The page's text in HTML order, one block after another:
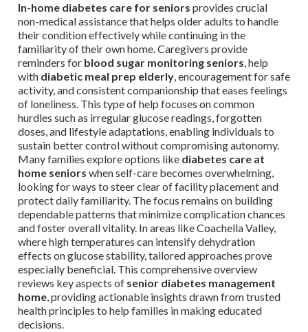
In-home diabetes care for seniors provides crucial
non-medical assistance that helps older adults to handle
their condition effectively while continuing in the
familiarity of their own home. Caregivers provide
reminders for blood sugar monitoring seniors, help
with diabetic meal prep elderly, encouragement for safe
activity, and consistent companionship that eases feelings
of loneliness. This type of help focuses on common
hurdles such as irregular glucose readings, forgotten
doses, and lifestyle adaptations, enabling individuals to
sustain better control without compromising autonomy.
Many families explore options like diabetes care at
home seniors when self-care becomes overwhelming,
looking for ways to steer clear of facility placement and
protect daily familiarity. The focus remains on building
dependable patterns that minimize complication chances
and foster overall vitality. In areas like Coachella Valley,
where high temperatures can intensify dehydration
effects on glucose stability, tailored approaches prove
especially beneficial. This comprehensive overview
reviews key aspects of senior diabetes management
home, providing actionable insights drawn from trusted
health principles to help families in making educated
decisions.